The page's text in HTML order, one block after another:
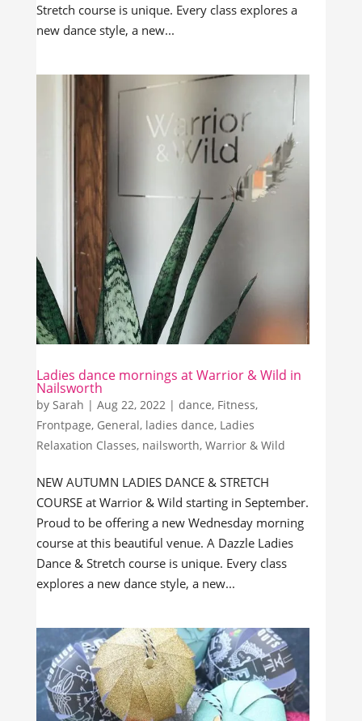
Stretch course is unique. Every class explores a
new dance style, a new...
Ladies dance mornings at Warrior & Wild in
Nailsworth
by Sarah | Aug 22, 2022 | dance, Fitness,
Frontpage, General, ladies dance, Ladies
Relaxation Classes, nailsworth, Warrior & Wild
NEW AUTUMN LADIES DANCE & STRETCH
COURSE at Warrior & Wild starting in September.
Proud to be offering a new Wednesday morning
course at this beautiful venue. A Dazzle Ladies
Dance & Stretch course is unique. Every class
explores a new dance style, a new...